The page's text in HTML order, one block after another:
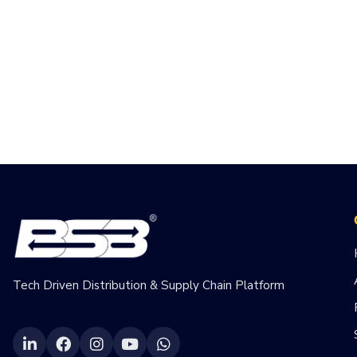
Tech Driven Distribution & Supply Chain Platform